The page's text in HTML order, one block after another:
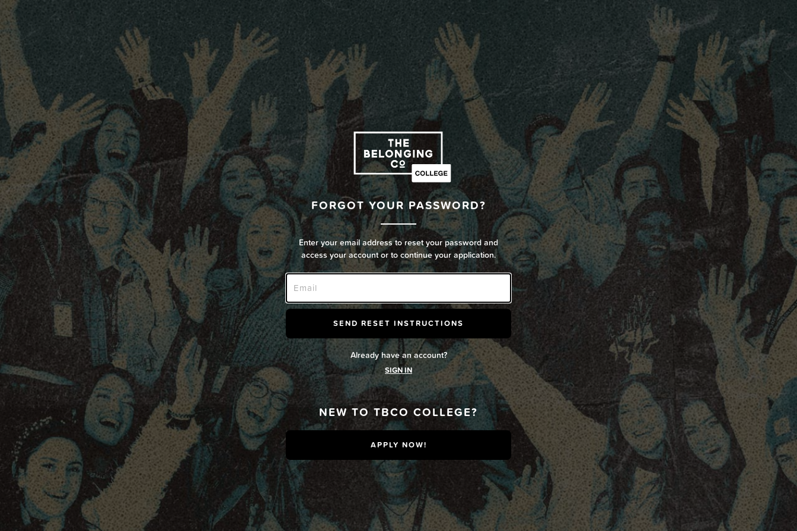
FORGOT YOUR PASSWORD?
Enter your email address to reset your password and
access your account or to continue your application.
Already have an account?
SIGN IN
NEW TO TBCO COLLEGE?
APPLY NOW!